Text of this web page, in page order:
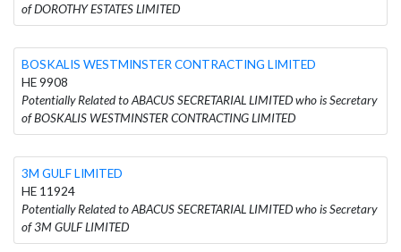
of DOROTHY ESTATES LIMITED
BOSKALIS WESTMINSTER CONTRACTING LIMITED
HE 9908
Potentially Related to ABACUS SECRETARIAL LIMITED who is Secretary
of BOSKALIS WESTMINSTER CONTRACTING LIMITED
3M GULF LIMITED
HE 11924
Potentially Related to ABACUS SECRETARIAL LIMITED who is Secretary
of 3M GULF LIMITED